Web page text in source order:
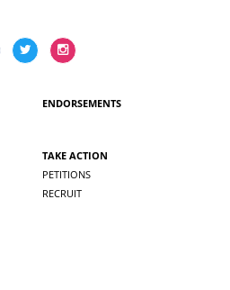
ENDORSEMENTS
TAKE ACTION
PETITIONS
RECRUIT